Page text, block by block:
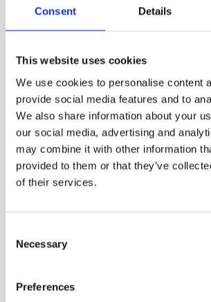
Consent Details
This website uses cookies
We use cookies to personalise content
provide social media features and to
We also share information about your
our social media, advertising and
may combine it with other information
provided to them or that they’ve
of their services.
Selection
Necessary
Preferences